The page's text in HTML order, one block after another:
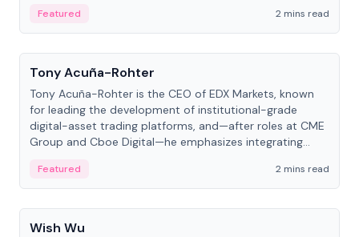
Featured
2 mins read
People
Tony Acuña-Rohter
Tony Acuña-Rohter is the CEO of EDX Markets, known
for leading the development of institutional-grade
digital-asset trading platforms, and—after roles at CME
Group and Cboe Digital—he emphasizes integrating
Featured
2 mins read
People
Wish Wu